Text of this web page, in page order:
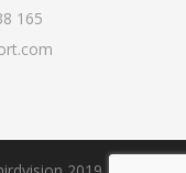
165